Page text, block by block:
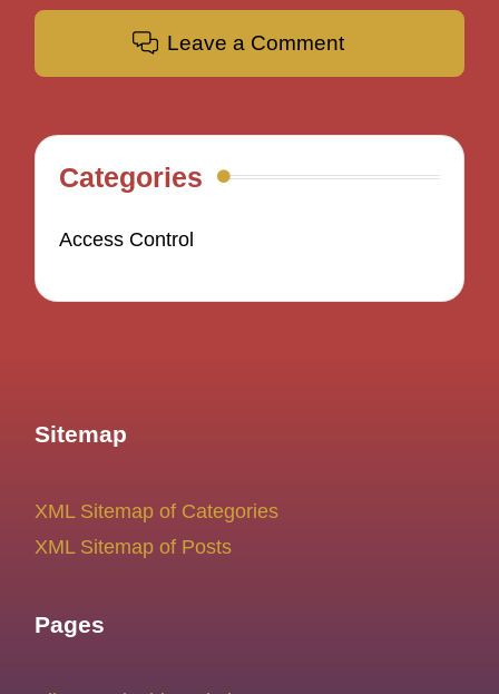
Leave a Comment
Categories
Access Control
Sitemap
XML Sitemap of Categories
XML Sitemap of Posts
Pages